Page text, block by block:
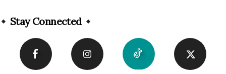
Stay Connected